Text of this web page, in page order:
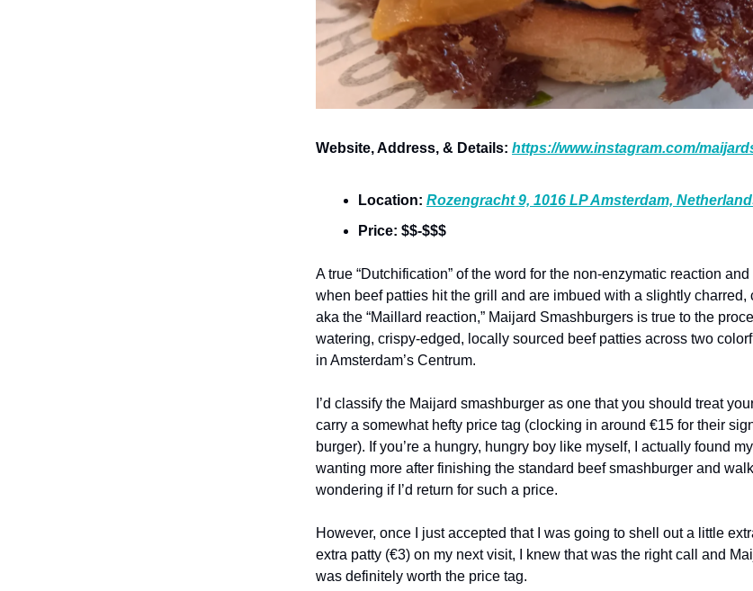
Website, Address, & Details: https://www.instagram.com/
Location: Rozengracht 9, 1016 LP Amsterdam,
Price: $$-$$$
A true “Dutchification” of the word for the non-enzymatic reaction
when beef patties hit the grill and are imbued with a slightly charred,
aka the “Maillard reaction,” Maijard Smashburgers is true to the
watering, crispy-edged, locally sourced beef patties across two
in Amsterdam’s Centrum.
I’d classify the Maijard smashburger as one that you should treat
carry a somewhat hefty price tag (clocking in around €15 for their
burger). If you’re a hungry, hungry boy like myself, I actually found
wanting more after finishing the standard beef smashburger and
wondering if I’d return for such a price.
However, once I just accepted that I was going to shell out a little
extra patty (€3) on my next visit, I knew that was the right call and
was definitely worth the price tag.